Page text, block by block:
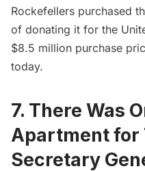
Rockefellers purchased
of donating it for the
$8.5 million purchase
today.
7. There Was
Apartment for
Secretary